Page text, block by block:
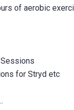
of aerobic
Sessions
for Stryd etc